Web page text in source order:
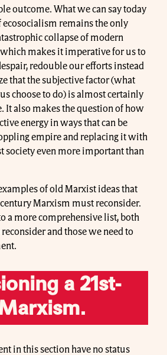
outcome. What we can say today
ecosocialism remains the only
collapse of modern
makes it imperative for us to
redouble our efforts instead
that the subjective factor (what
choose to do) is almost certainly
It also makes the question of how
energy in ways that can be
empire and replacing it with
society even more important than
of old Marxist ideas that
Marxism must reconsider.
a more comprehensive list, both
and those we need to
a 21st-
in this section have no status